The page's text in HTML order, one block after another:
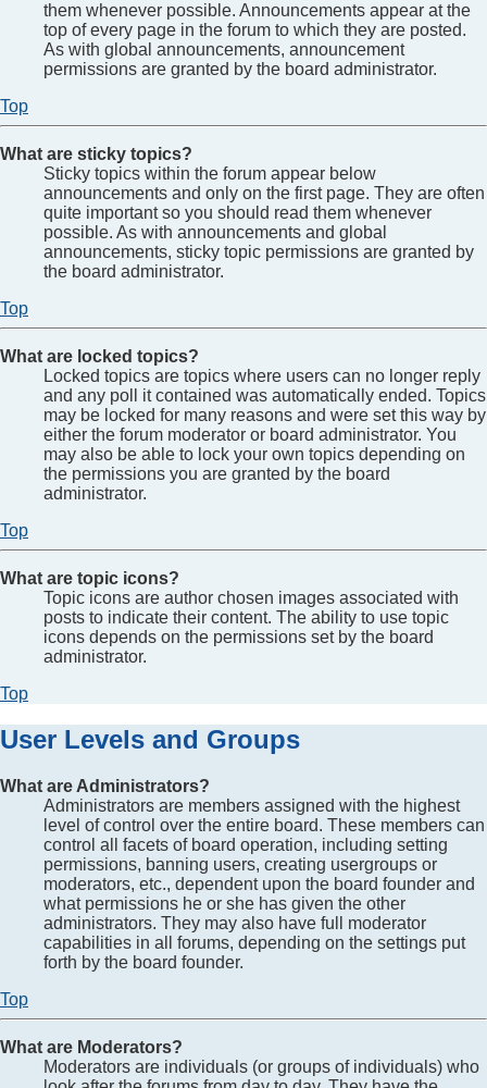
them whenever possible. Announcements appear at the
top of every page in the forum to which they are posted.
As with global announcements, announcement
permissions are granted by the board administrator.
Top
What are sticky topics?
Sticky topics within the forum appear below
announcements and only on the first page. They are often
quite important so you should read them whenever
possible. As with announcements and global
announcements, sticky topic permissions are granted by
the board administrator.
Top
What are locked topics?
Locked topics are topics where users can no longer reply
and any poll it contained was automatically ended. Topics
may be locked for many reasons and were set this way by
either the forum moderator or board administrator. You
may also be able to lock your own topics depending on
the permissions you are granted by the board
administrator.
Top
What are topic icons?
Topic icons are author chosen images associated with
posts to indicate their content. The ability to use topic
icons depends on the permissions set by the board
administrator.
Top
User Levels and Groups
What are Administrators?
Administrators are members assigned with the highest
level of control over the entire board. These members can
control all facets of board operation, including setting
permissions, banning users, creating usergroups or
moderators, etc., dependent upon the board founder and
what permissions he or she has given the other
administrators. They may also have full moderator
capabilities in all forums, depending on the settings put
forth by the board founder.
Top
What are Moderators?
Moderators are individuals (or groups of individuals) who